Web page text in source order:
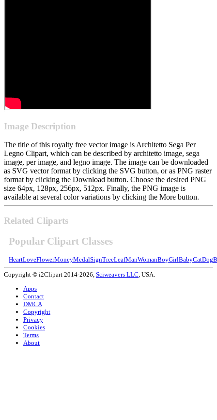
Image Description
The title of this royalty free vector image is Architetto Sega Per
Legno Clipart, which can be described by architetto image, sega
image, per image, and legno image. The image can be downloaded
as SVG vector format by clicking the SVG button, or as PNG raster
format by clicking the Download button. Choose the desired PNG
size 64px, 128px, 256px, 512px. Finally, the PNG image is
available at several color variations by clicking the More button.
Related Cliparts
Popular Clipart Classes
HeartLoveFlowerMoneyMedalSignTreeLeafManWomanBoyGirlBabyCatDog
Copyright © i2Clipart 2014-2026, Sciweavers LLC, USA.
Apps
Contact
DMCA
Copyright
Privacy
Cookies
Terms
About